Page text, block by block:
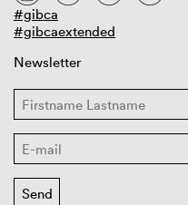
#gibca
#gibcaextended
Newsletter